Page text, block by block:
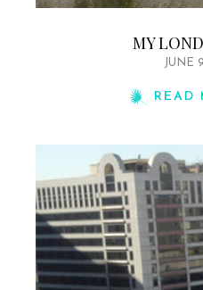
MY
JUNE
READ